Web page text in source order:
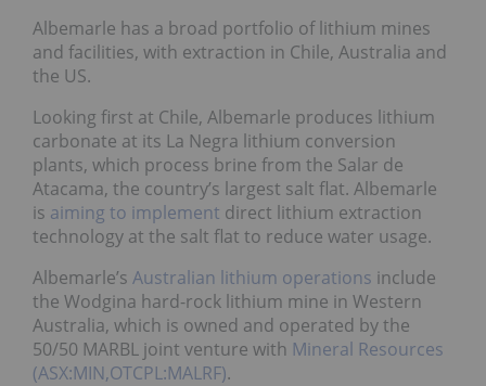
Albemarle has a broad portfolio of lithium mines
and facilities, with extraction in Chile, Australia and
the US.
Looking first at Chile, Albemarle produces lithium
carbonate at its La Negra lithium conversion
plants, which process brine from the Salar de
Atacama, the country’s largest salt flat. Albemarle
is aiming to implement direct lithium extraction
technology at the salt flat to reduce water usage.
Albemarle’s Australian lithium operations include
the Wodgina hard-rock lithium mine in Western
Australia, which is owned and operated by the
50/50 MARBL joint venture with Mineral Resources
(ASX:MIN,OTCPL:MALRF).